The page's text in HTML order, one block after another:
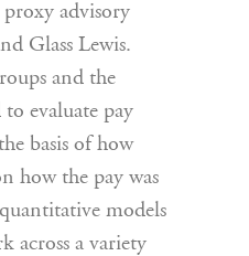
advisory
Glass Lewis.
and the
evaluate pay
basis of how
how the pay was
models
across a variety